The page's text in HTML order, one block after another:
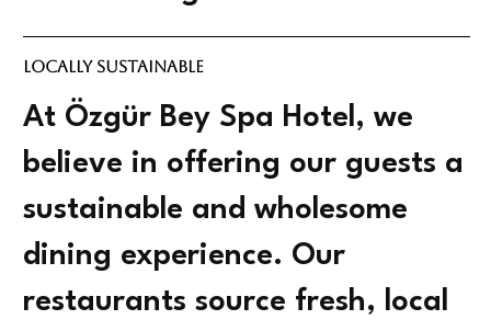
Locally Sustainable
At Özgür Bey Spa Hotel, we
believe in offering our guests a
sustainable and wholesome
dining experience. Our
restaurants source fresh, local